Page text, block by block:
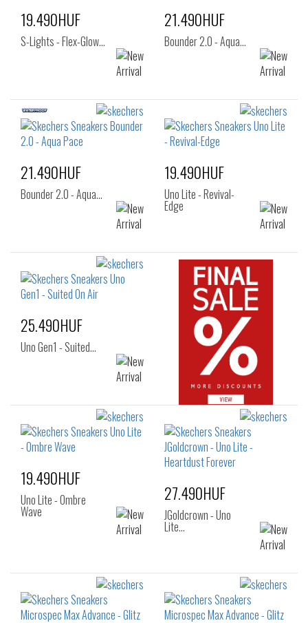
19.490HUF
S-Lights - Flex-Glow…
21.490HUF
Bounder 2.0 - Aqua…
21.490HUF
Bounder 2.0 - Aqua…
19.490HUF
Uno Lite - Revival-
Edge
25.490HUF
Uno Gen1 - Suited…
19.490HUF
Uno Lite - Ombre
Wave
27.490HUF
JGoldcrown - Uno
Lite…